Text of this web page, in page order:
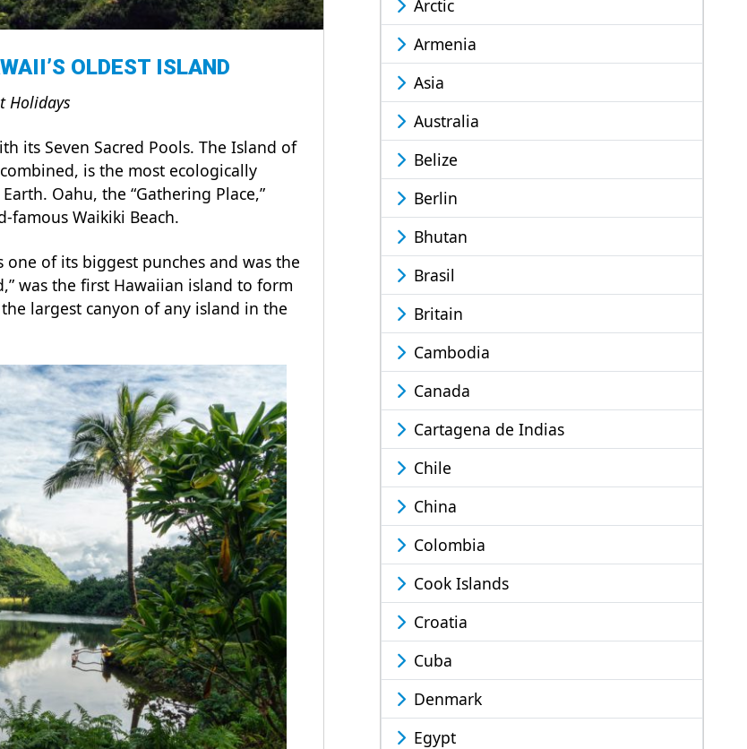
OLDEST ISLAND
Holidays
its Seven Sacred Pools. The Island of
is the most ecologically
Oahu, the “Gathering Place,”
Waikiki Beach.
one of its biggest punches and was the
was the first Hawaiian island to form
largest canyon of any island in the
Arctic
Armenia
Asia
Australia
Belize
Berlin
Bhutan
Brasil
Britain
Cambodia
Canada
Cartagena de Indias
Chile
China
Colombia
Cook Islands
Croatia
Cuba
Denmark
Egypt